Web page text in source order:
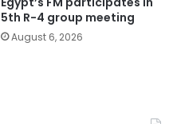
5th R-4 group meeting
August 6, 2026